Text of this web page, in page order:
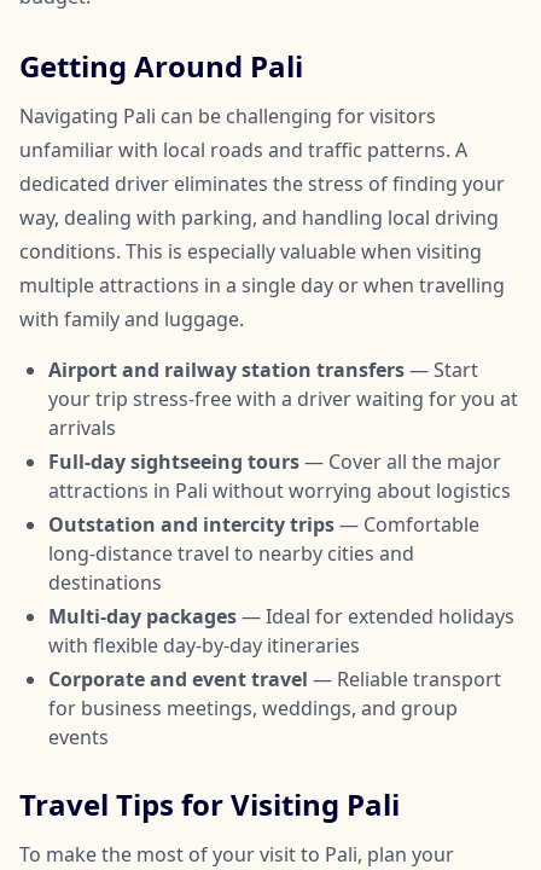
Getting Around Pali
Navigating Pali can be challenging for visitors
unfamiliar with local roads and traffic patterns. A
dedicated driver eliminates the stress of finding your
way, dealing with parking, and handling local driving
conditions. This is especially valuable when visiting
multiple attractions in a single day or when travelling
with family and luggage.
Airport and railway station transfers— Start
your trip stress-free with a driver waiting for you at
arrivals
Full-day sightseeing tours— Cover all the major
attractions in Pali without worrying about logistics
Outstation and intercity trips— Comfortable
long-distance travel to nearby cities and
destinations
Multi-day packages— Ideal for extended holidays
with flexible day-by-day itineraries
Corporate and event travel — Reliable transport
for business meetings, weddings, and group
events
Travel Tips for Visiting Pali
To make the most of your visit to Pali, plan your